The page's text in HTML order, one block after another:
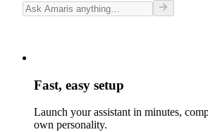
Fast, easy setup
Launch your assistant in minutes,
own personality.